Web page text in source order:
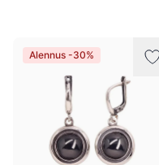
Alennus -30%